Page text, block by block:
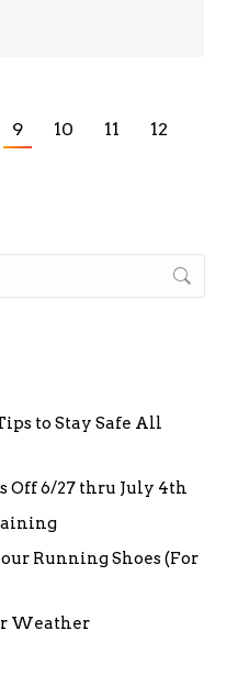
9 10 11
12
to Stay Safe All
Off 6/27 thru July 4th
Running Shoes (For
Weather